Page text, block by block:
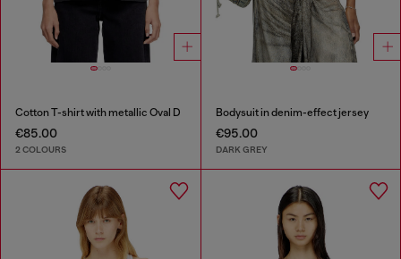
Cotton T-shirt with metallic Oval D
€85.00
2 COLOURS
Bodysuit in denim-effect jersey
€95.00
DARK GREY